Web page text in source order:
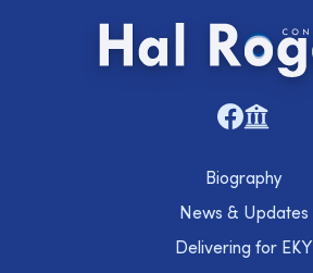
Biography
News & Updates
Delivering for EKY